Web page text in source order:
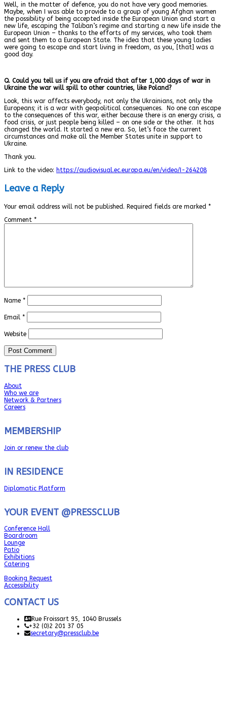
Well, in the matter of defence, you do not have very good memories.
Maybe, when I was able to provide to a group of young Afghan women
the possibility of being accepted inside the European Union and start a
new life, escaping the Taliban’s regime and starting a new life inside the
European Union – thanks to the efforts of my services, who took them
and sent them to a European State. The idea that these young ladies
were going to escape and start living in freedom, as you, [that] was a
good day.
Q. Could you tell us if you are afraid that after 1,000 days of war in
Ukraine the war will spill to other countries, like Poland?
Look, this war affects everybody, not only the Ukrainians, not only the
Europeans; it is a war with geopolitical consequences.
No one can escape
to the consequences of this war, either because there is an energy crisis, a
food crisis, or just people being killed – on one side or the other.
It has
changed the world. It started a new era. So, let’s face the current
circumstances and make all the Member States unite in support to
Ukraine.
Thank you.
Link to the video: https://audiovisual.ec.europa.eu/en/video/I-264208
Leave a Reply
Your email address will not be published. Required fields are marked *
Comment *
Name *
Email *
Website
THE PRESS CLUB
About
Who we are
Network & Partners
Careers
MEMBERSHIP
Join or renew the club
IN RESIDENCE
Diplomatic Platform
YOUR EVENT @PRESSCLUB
Conference Hall
Boardroom
Lounge
Patio
Exhibitions
Catering
Booking Request
Accessibility
CONTACT US
Rue Froissart 95, 1040 Brussels
+32 (0)2 201 37 05
secretary@pressclub.be